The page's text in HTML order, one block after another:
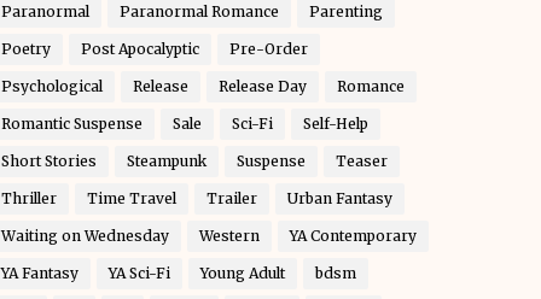
Paranormal Paranormal Romance Parenting
Poetry Post Apocalyptic Pre-Order
Psychological Release Release Day Romance
Romantic Suspense Sale Sci-Fi Self-Help
Short Stories Steampunk Suspense Teaser
Thriller Time Travel Trailer Urban Fantasy
Waiting on Wednesday Western YA Contemporary
YA Fantasy YA Sci-Fi Young Adult bdsm